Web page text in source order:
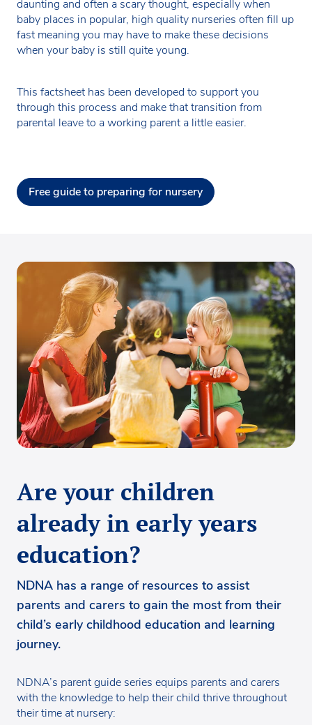
daunting and often a scary thought, especially when
baby places in popular, high quality nurseries often fill up
fast meaning you may have to make these decisions
when your baby is still quite young.
This factsheet has been developed to support you
through this process and make that transition from
parental leave to a working parent a little easier.
Free guide to preparing for nursery
Are your children
already in early years
education?
NDNA has a range of resources to assist
parents and carers to gain the most from their
child’s early childhood education and learning
journey.
NDNA’s parent guide series equips parents and carers
with the knowledge to help their child thrive throughout
their time at nursery: